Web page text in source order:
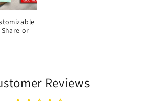
or
Reviews